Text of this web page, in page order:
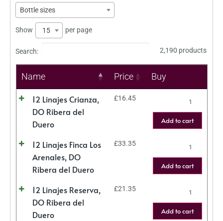
Bottle sizes
Show 15 per page
Search: 2,190 products
Name Price Buy
12 Linajes Crianza,
DO Ribera del
Duero
£16.45
Add to cart
12 Linajes Finca Los
Arenales, DO
Ribera del Duero
£33.35
Add to cart
12 Linajes Reserva,
DO Ribera del
Duero
£21.35
Add to cart